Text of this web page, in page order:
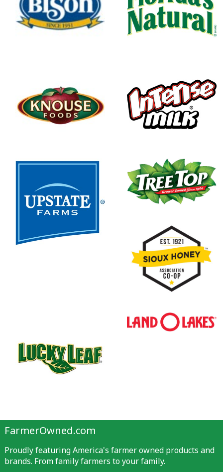
FarmerOwned.com
Proudly featuring America's farmer owned products and
brands. From family farmers to your family.